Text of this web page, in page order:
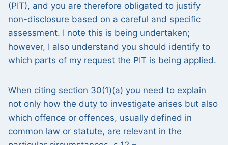
(PIT), and you are therefore obligated to justify
non-disclosure based on a careful and specific
assessment. I note this is being undertaken;
however, I also understand you should identify to
which parts of my request the PIT is being applied.
When citing section 30(1)(a) you need to explain
not only how the duty to investigate arises but also
which offence or offences, usually defined in
common law or statute, are relevant in the